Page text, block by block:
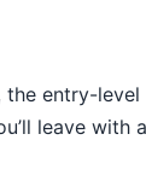
entry-
leave